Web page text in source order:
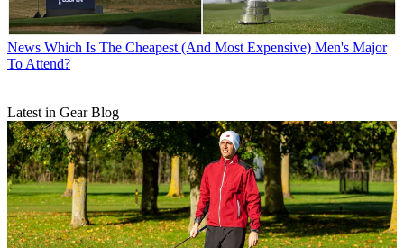
News Which Is The Cheapest (And Most Expensive) Men's Major
To Attend?
Latest in Gear Blog